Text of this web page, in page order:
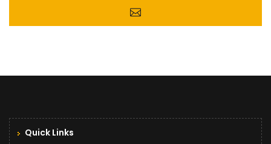
Quick Links